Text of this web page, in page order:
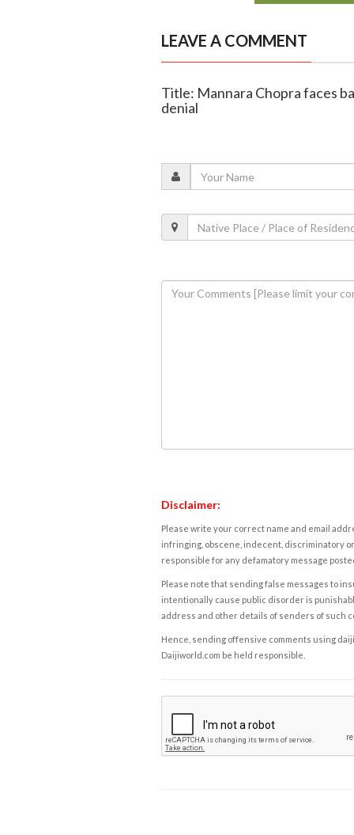
LEAVE A COMMENT
Title: Mannara Chopra faces
denial
Disclaimer:
Please write your correct name and email
infringing, obscene, indecent, discriminatory
responsible for any defamatory message
Please note that sending false messages to
intentionally cause public disorder is
address and other details of senders of such
Hence, sending offensive comments using
Daijiworld.com be held responsible.